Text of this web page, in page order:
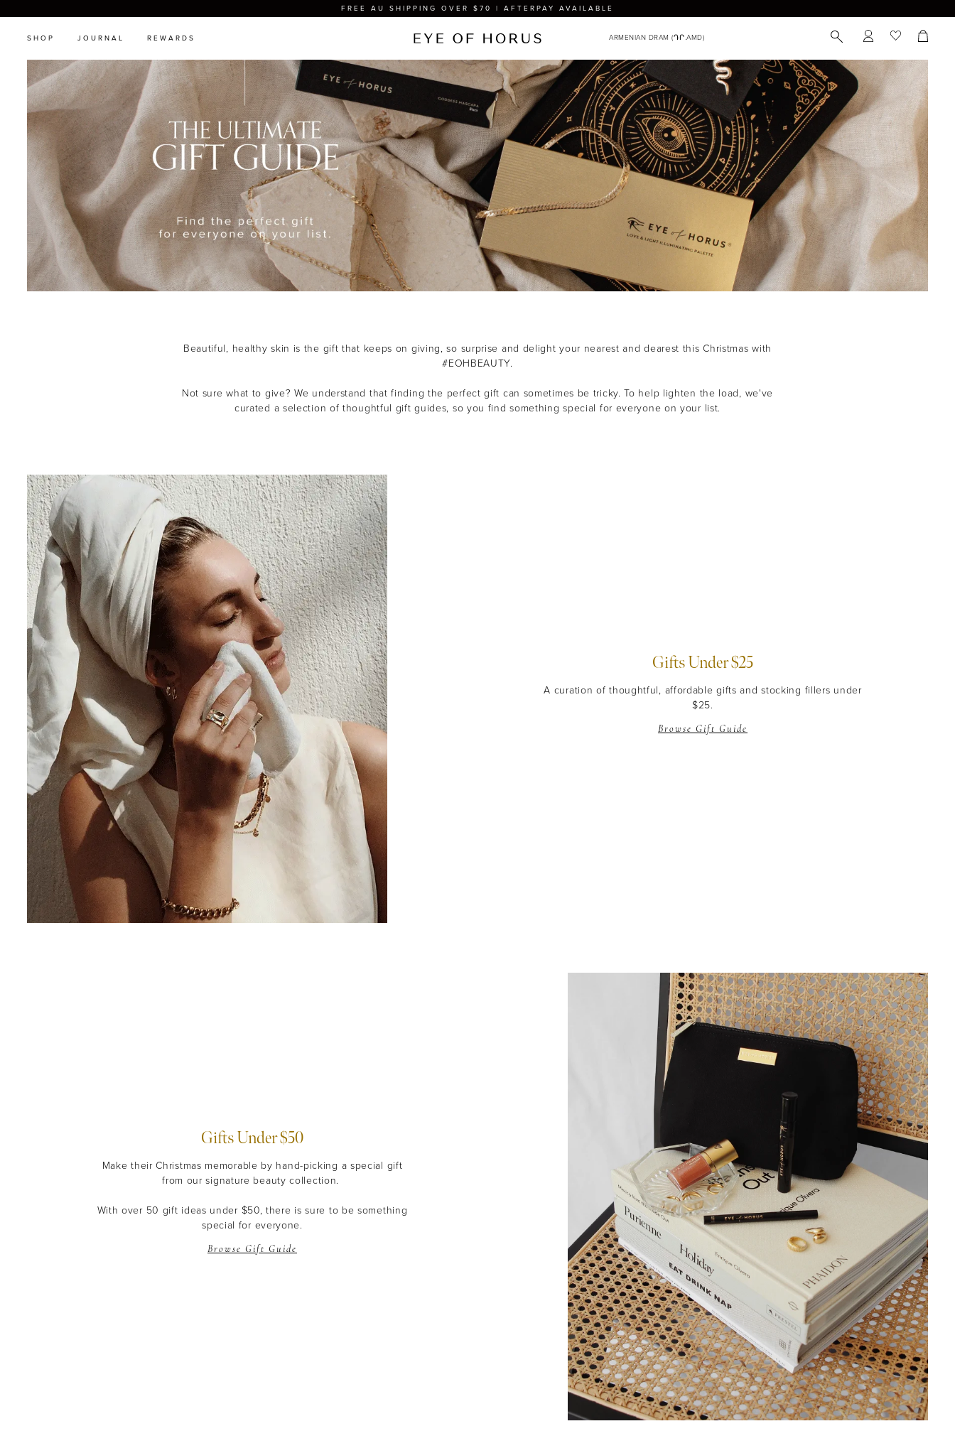
FREE AU SHIPPING OVER $70 | AFTERPAY AVAILABLE
SHOP JOURNAL REWARDS
Beautiful, healthy skin is the gift that keeps on giving, so surprise and delight your nearest and dearest this Christmas with
#EOHBEAUTY.
Not sure what to give? We understand that finding the perfect gift can sometimes be tricky.To help lighten the load, we've
curated a selection of thoughtful gift guides, so you find something special for everyone on your list.
Gifts Under $25
A curation of thoughtful, affordable gifts and stocking fillers under
$25.
Browse Gift Guide
Gifts Under $50
Make their Christmas memorable by hand-picking a special gift
from our signature beauty collection.
With over 50 gift ideas under $50, there is sure to be something
special for everyone.
Browse Gift Guide